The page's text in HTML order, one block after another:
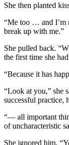
She then planted
“Me too … and I’m
break up with me.”
She pulled back.
the first time she
“Because it has
“Look at you,” she
successful
“— all important
of uncharacteristic
She ignored him.